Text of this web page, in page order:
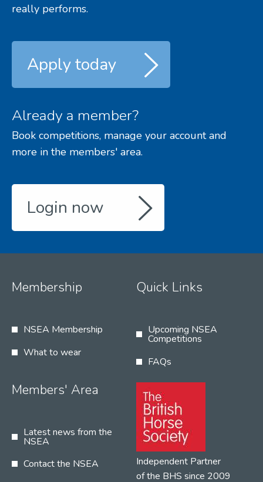
really performs.
Apply today
Already a member?
Book competitions, manage your account and
more in the members' area.
Login now
Membership
NSEA Membership
What to wear
Quick Links
Upcoming NSEA
Competitions
FAQs
Members' Area
Latest news from the
NSEA
Contact the NSEA
Independent Partner
of the BHS since 2009